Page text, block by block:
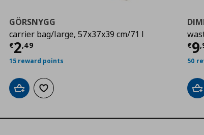
GÖRSNYGG
carrier bag/large, 57x37x39 cm/71 l
€2,49
Τρέχουσα τιμή
15 reward points
Add to cartAdd to wishlist
€9,
50